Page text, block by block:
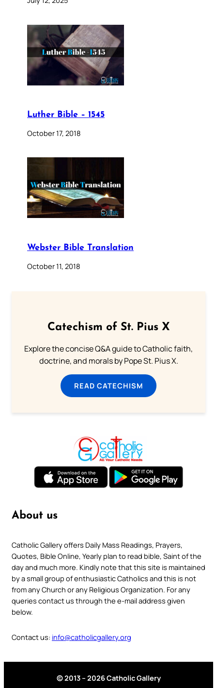
Luther Bible – 1545
October 17, 2018
Webster Bible Translation
October 11, 2018
Catechism of St. Pius X
Explore the concise Q&A guide to Catholic faith,
doctrine, and morals by Pope St. Pius X.
READ CATECHISM
About us
Catholic Gallery offers Daily Mass Readings, Prayers,
Quotes, Bible Online, Yearly plan to read bible, Saint of the
day and much more. Kindly note that this site is maintained
by a small group of enthusiastic Catholics and this is not
from any Church or any Religious Organization. For any
queries contact us through the e-mail address given
below.
Contact us: info@catholicgallery.org
© 2013 – 2026 Catholic Gallery